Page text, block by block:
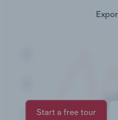
Start a free tour